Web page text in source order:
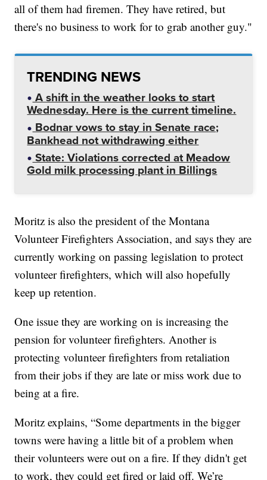
all of them had firemen. They have retired, but
there's no business to work for to grab another guy."
TRENDING NEWS
A shift in the weather looks to start
Wednesday. Here is the current timeline.
Bodnar vows to stay in Senate race;
Bankhead not withdrawing either
State: Violations corrected at Meadow
Gold milk processing plant in Billings
Moritz is also the president of the Montana
Volunteer Firefighters Association, and says they are
currently working on passing legislation to protect
volunteer firefighters, which will also hopefully
keep up retention.
One issue they are working on is increasing the
pension for volunteer firefighters. Another is
protecting volunteer firefighters from retaliation
from their jobs if they are late or miss work due to
being at a fire.
Moritz explains, “Some departments in the bigger
towns were having a little bit of a problem when
their volunteers were out on a fire. If they didn't get
to work, they could get fired or laid off. We’re